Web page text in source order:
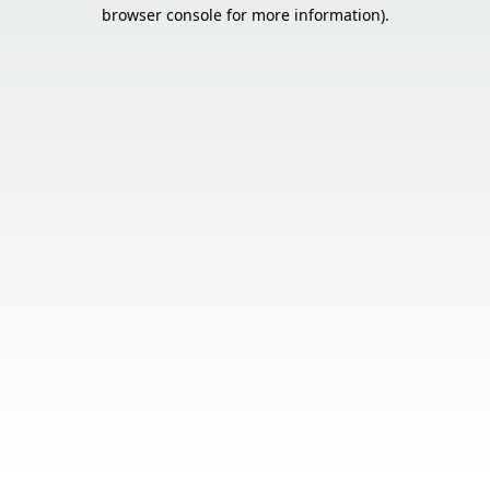
browser console for more information).